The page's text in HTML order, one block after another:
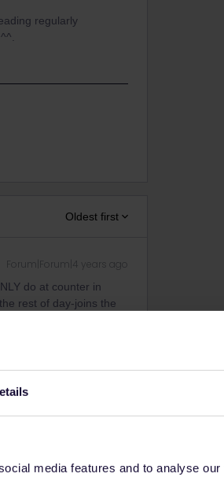
media features and to analyse
regularly
Oldest first
Forum|Forum|4 years ago
do at counter in
rest of day-joins the
This is only train into
to see this city for 1,5
it also in much shorter
long advance is for
for passholders-in fact
a lower price as extra